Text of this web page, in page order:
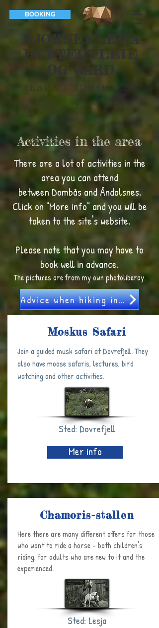
BOOKING
BJØRNEKLEIVA
HYTTEUTLEIE
OG GÅRD
VERMA I ROMSDALEN
Activities in the area
There are a lot of activities in the
area you can attend
between Dombås and Åndalsnes.
Click on "More info" and you will be
taken to the site's website.
Please note that you may have to
book well in advance.
The pictures are from my own photoliberay.
Advice when hiking in Norway
Moskus Safari
Join a guided musk safari at Dovrefjell. They
also have moose safaris, lectures, bird
watching and other activities. ​
Sted: Dovrefjell
Mer info
Chamoris-stallen
Here there are many different offers for those
who want to ride a horse - both children's
riding, for adults who are new to it and the
experienced.
Sted: Lesja